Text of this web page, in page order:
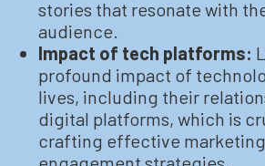
stories that resonate with
audience.
Impact of tech platforms:
profound impact of
lives, including their
digital platforms, which is
crafting effective